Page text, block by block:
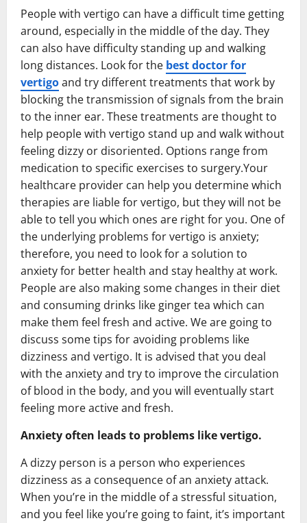
People with vertigo can have a difficult time getting
around, especially in the middle of the day. They
can also have difficulty standing up and walking
long distances. Look for the best doctor for
vertigoand try different treatments that work by
blocking the transmission of signals from the brain
to the inner ear. These treatments are thought to
help people with vertigo stand up and walk without
feeling dizzy or disoriented. Options range from
medication to specific exercises to surgery.Your
healthcare provider can help you determine which
therapies are liable for vertigo, but they will not be
able to tell you which ones are right for you. One of
the underlying problems for vertigo is anxiety;
therefore, you need to look for a solution to
anxiety for better health and stay healthy at work.
People are also making some changes in their diet
and consuming drinks like ginger tea which can
make them feel fresh and active. We are going to
discuss some tips for avoiding problems like
dizziness and vertigo. It is advised that you deal
with the anxiety and try to improve the circulation
of blood in the body, and you will eventually start
feeling more active and fresh.
Anxiety often leads to problems like vertigo.
A dizzy person is a person who experiences
dizziness as a consequence of an anxiety attack.
When you’re in the middle of a stressful situation,
and you feel like you’re going to faint, it’s important